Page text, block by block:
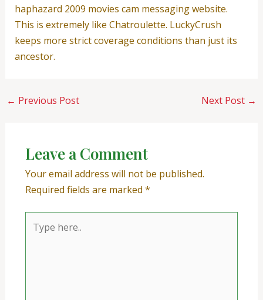
haphazard 2009 movies cam messaging website.
This is extremely like Chatroulette. LuckyCrush
keeps more strict coverage conditions than just its
ancestor.
← Previous Post Next Post →
Leave a Comment
Your email address will not be published.
Required fields are marked *
here..